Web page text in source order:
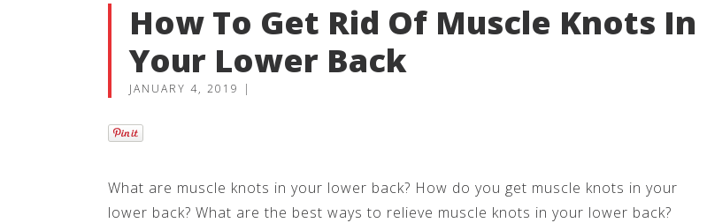
How To Get Rid Of Muscle Knots In
Your Lower Back
JANUARY 4, 2019 |
What are muscle knots in your lower back? How do you get muscle knots in your
lower back? What are the best ways to relieve muscle knots in your lower back?